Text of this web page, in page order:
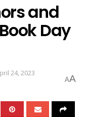
and
Day
24, 2023
AA